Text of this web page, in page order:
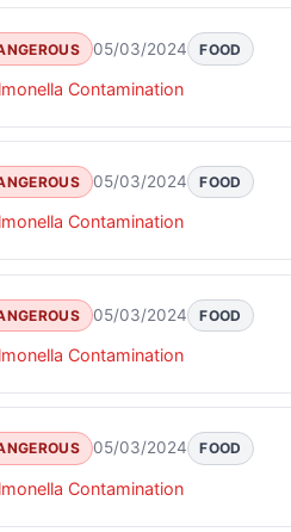
05/03/2024 FOOD
Contamination
05/03/2024 FOOD
Contamination
05/03/2024 FOOD
Contamination
05/03/2024 FOOD
Contamination